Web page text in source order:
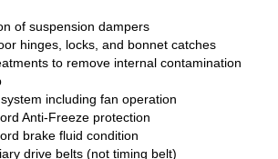
of suspension dampers
hinges, locks, and bonnet catches
to remove internal contamination
including fan operation
Anti-Freeze protection
brake fluid condition
drive belts (not timing belt)